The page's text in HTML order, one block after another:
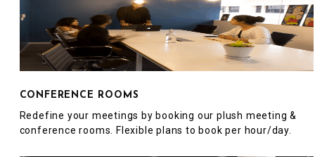
CONFERENCE ROOMS
Redefine your meetings by booking our plush meeting &
conference rooms. Flexible plans to book per hour/day.